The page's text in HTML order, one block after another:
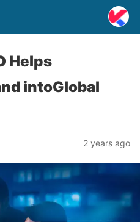
Helps
intoGlobal
2 years ago